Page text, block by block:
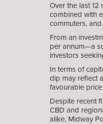
Over the last
combined with
commuters,
From an
per annum—a
investors
In terms of
dip may reflect
favourable
Despite recent
CBD and
alike, Midway